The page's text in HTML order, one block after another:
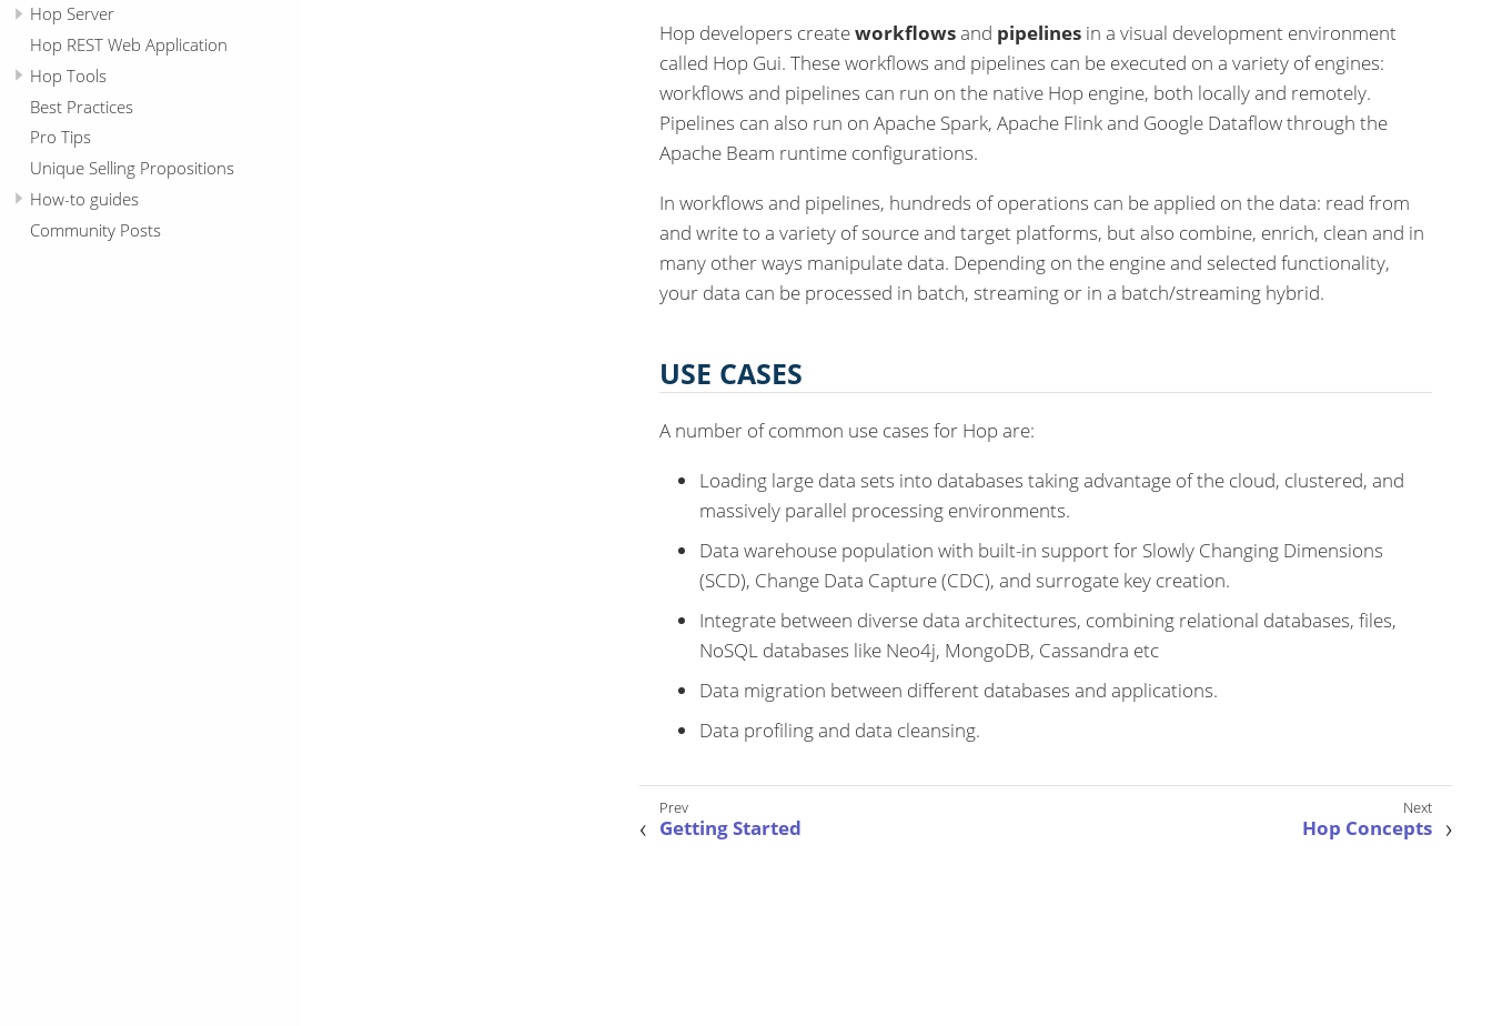
Hop Server
Hop REST Web Application
Hop Tools
Best Practices
Pro Tips
Unique Selling Propositions
How-to guides
Community Posts
Hop developers createworkflowsand pipelines in a visual development environment
called Hop Gui. These workflows and pipelines can be executed on a variety of engines:
workflows and pipelines can run on the native Hop engine, both locally and remotely.
Pipelines can also run on Apache Spark, Apache Flink and Google Dataflow through the
Apache Beam runtime configurations.
In workflows and pipelines, hundreds of operations can be applied on the data: read from
and write to a variety of source and target platforms, but also combine, enrich, clean and in
many other ways manipulate data. Depending on the engine and selected functionality,
your data can be processed in batch, streaming or in a batch/streaming hybrid.
USE CASES
A number of common use cases for Hop are:
Loading large data sets into databases taking advantage of the cloud, clustered, and
massively parallel processing environments.
Data warehouse population with built-in support for Slowly Changing Dimensions
(SCD), Change Data Capture (CDC), and surrogate key creation.
Integrate between diverse data architectures, combining relational databases, files,
NoSQL databases like Neo4j, MongoDB, Cassandra etc
Data migration between different databases and applications.
Data profiling and data cleansing.
Getting Started Hop Concepts